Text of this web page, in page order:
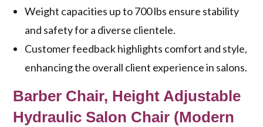
Weight capacities up to 700 lbs ensure stability
and safety for a diverse clientele.
Customer feedback highlights comfort and style,
enhancing the overall client experience in salons.
Barber Chair, Height Adjustable
Hydraulic Salon Chair (Modern